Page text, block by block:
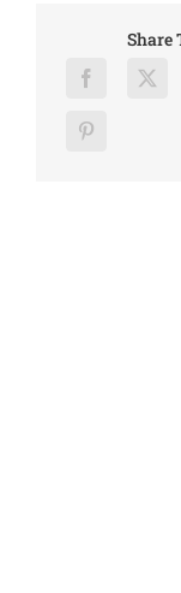
Share